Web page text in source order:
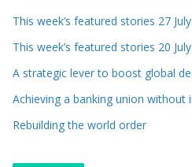
This week’s featured stories 27
This week’s featured stories 20
A strategic lever to boost global
Achieving a banking union without
Rebuilding the world order